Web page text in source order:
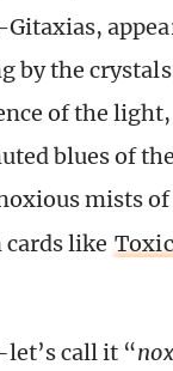
by the
of the
blues of
mists
cards like
call it “